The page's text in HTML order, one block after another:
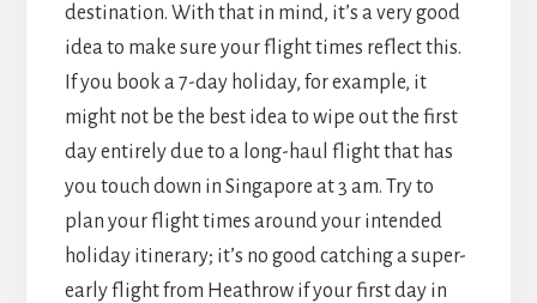
destination. With that in mind, it’s a very good
idea to make sure your flight times reflect this.
If you book a 7-day holiday, for example, it
might not be the best idea to wipe out the first
day entirely due to a long-haul flight that has
you touch down in Singapore at 3 am. Try to
plan your flight times around your intended
holiday itinerary; it’s no good catching a super-
early flight from Heathrow if your first day in